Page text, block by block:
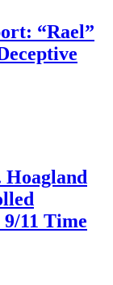
“Rael”
Hoagland
11 Time